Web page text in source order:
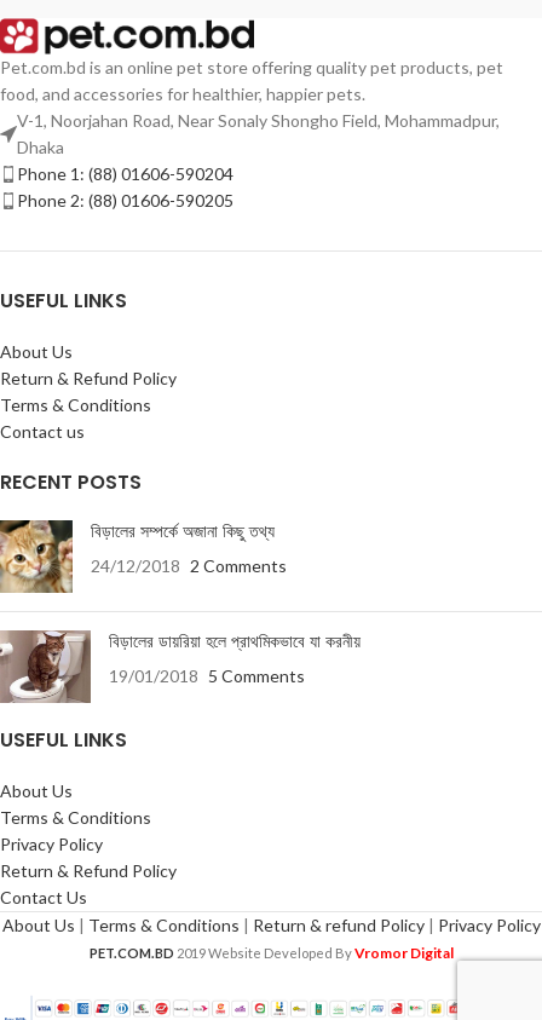
Pet.com.bd is an online pet store offering quality pet products, pet
food, and accessories for healthier, happier pets.
V-1, Noorjahan Road, Near Sonaly Shongho Field, Mohammadpur,
Dhaka
Phone 1: (88) 01606-590204
Phone 2: (88) 01606-590205
USEFUL LINKS
About Us
Return & Refund Policy
Terms & Conditions
Contact us
RECENT POSTS
বিড়ালের সম্পর্কে অজানা কিছু তথ্য
24/12/2018 2 Comments
বিড়ালের ডায়রিয়া হলে প্রাথমিকভাবে যা করনীয়
19/01/2018 5 Comments
USEFUL LINKS
About Us
Terms & Conditions
Privacy Policy
Return & Refund Policy
Contact Us
About Us | Terms & Conditions | Return & refund Policy| Privacy Policy
PET.COM.BD 2019 Website Developed ByVromor Digital